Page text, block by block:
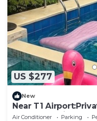
US $277
New
Near T1
Garden Family &
Air Conditioner Parking